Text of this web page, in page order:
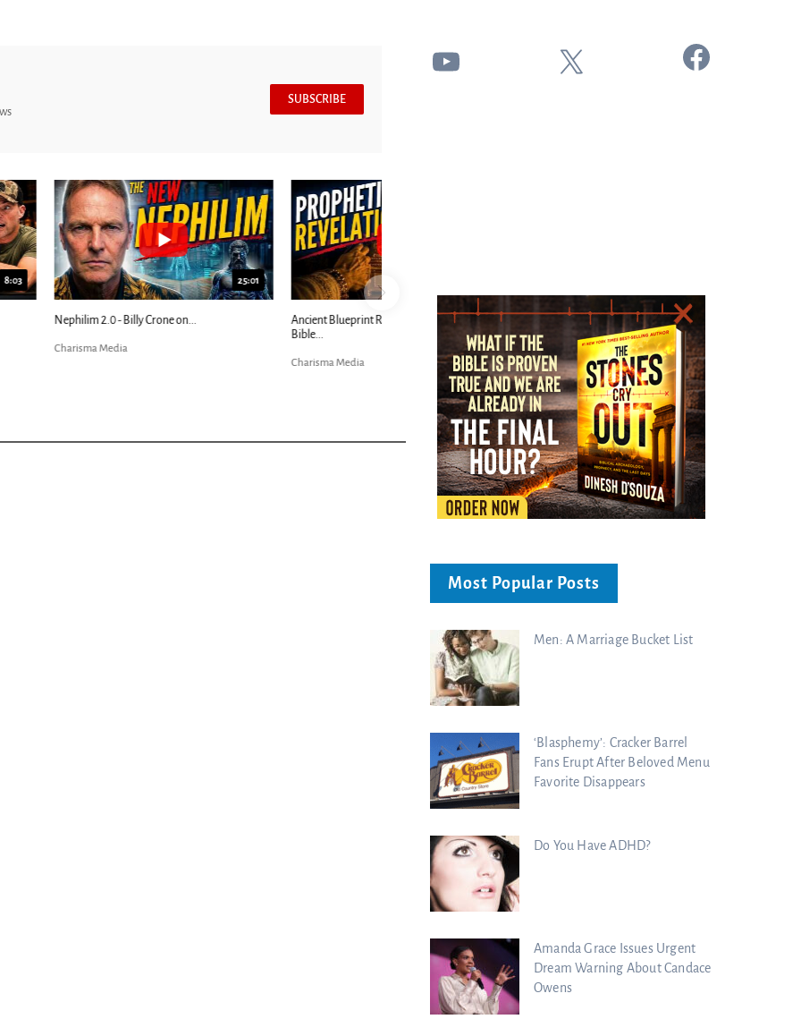
SUBSCRIBE
7:39
Kathryn Krick |...
24:25
Most Christians Will Miss This End-Times...
YouTube X Facebook
Most Popular Posts
Men: A Marriage Bucket List
‘Blasphemy’: Cracker Barrel
Fans Erupt After Beloved Menu
Favorite Disappears
Do You Have ADHD?
Amanda Grace Issues Urgent
Dream Warning About Candace
Owens